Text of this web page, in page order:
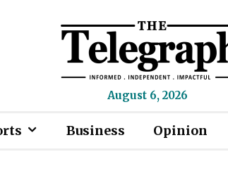
August 6, 2026
Business Opinion